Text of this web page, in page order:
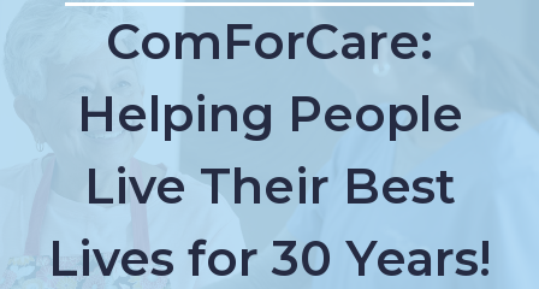
ComForCare:
Helping People
Live Their Best
Lives for 30 Years!